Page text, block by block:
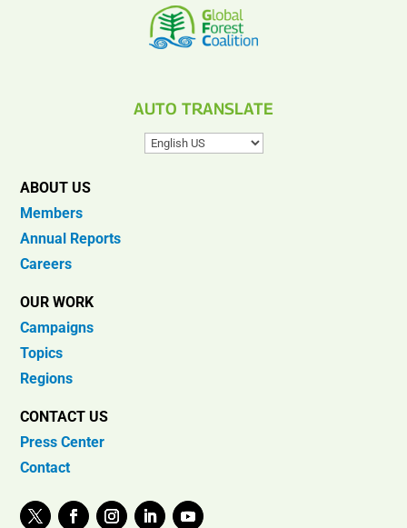
AUTO TRANSLATE
ABOUT US
Members
Annual Reports
Careers
OUR WORK
Campaigns
Topics
Regions
CONTACT US
Press Center
Contact